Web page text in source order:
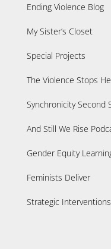
Ending Violence Blog
My Sister’s Closet
Special Projects
The Violence Stops
Synchronicity Second
And Still We Rise
Gender Equity
Feminists Deliver
Strategic Interventions